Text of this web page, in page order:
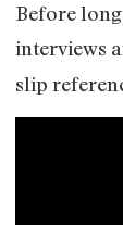
Before
interviews
slip